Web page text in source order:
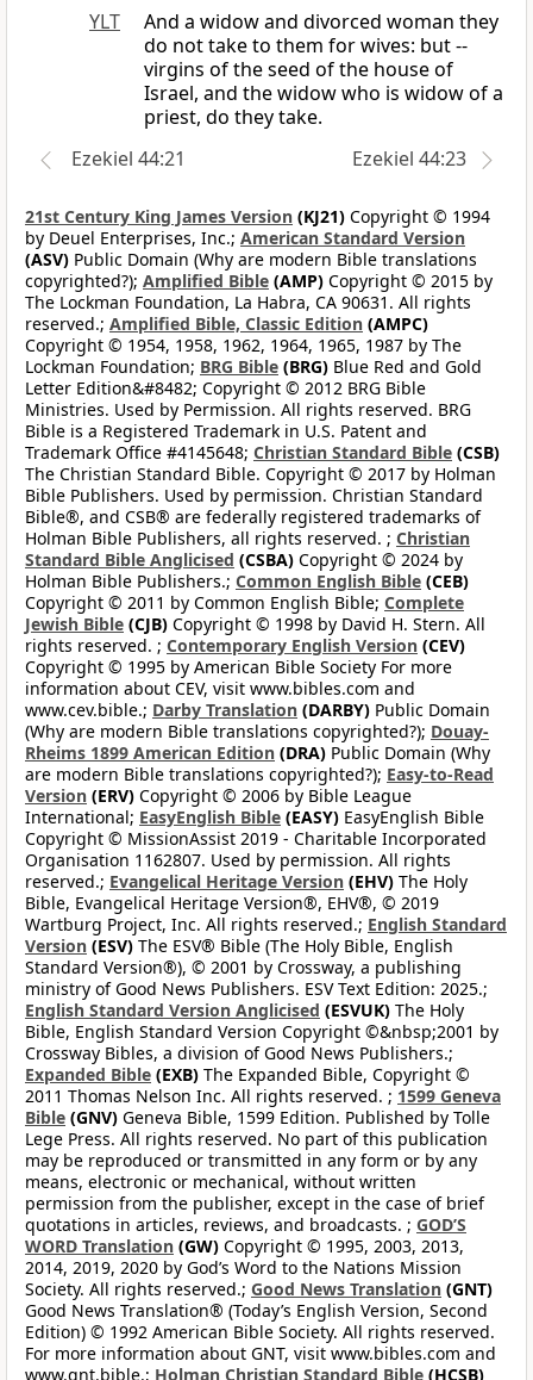
YLT
And a widow and divorced woman they
do not take to them for wives: but --
virgins of the seed of the house of
Israel, and the widow who is widow of a
priest, do they take.
Ezekiel 44:21
Ezekiel 44:23
21st Century King James Version (KJ21) Copyright © 1994
by Deuel Enterprises, Inc.; American Standard Version
(ASV) Public Domain (Why are modern Bible translations
copyrighted?); Amplified Bible (AMP) Copyright © 2015 by
The Lockman Foundation, La Habra, CA 90631. All rights
reserved.; Amplified Bible, Classic Edition (AMPC)
Copyright © 1954, 1958, 1962, 1964, 1965, 1987 by The
Lockman Foundation; BRG Bible (BRG) Blue Red and Gold
Letter Edition&#8482; Copyright © 2012 BRG Bible
Ministries. Used by Permission. All rights reserved. BRG
Bible is a Registered Trademark in U.S. Patent and
Trademark Office #4145648; Christian Standard Bible (CSB)
The Christian Standard Bible. Copyright © 2017 by Holman
Bible Publishers. Used by permission. Christian Standard
Bible®, and CSB® are federally registered trademarks of
Holman Bible Publishers, all rights reserved. ; Christian
Standard Bible Anglicised (CSBA) Copyright © 2024 by
Holman Bible Publishers.; Common English Bible (CEB)
Copyright © 2011 by Common English Bible; Complete
Jewish Bible (CJB) Copyright © 1998 by David H. Stern. All
rights reserved. ; Contemporary English Version (CEV)
Copyright © 1995 by American Bible Society For more
information about CEV, visit www.bibles.com and
www.cev.bible.; Darby Translation (DARBY) Public Domain
(Why are modern Bible translations copyrighted?); Douay-
Rheims 1899 American Edition (DRA) Public Domain (Why
are modern Bible translations copyrighted?); Easy-to-Read
Version (ERV) Copyright © 2006 by Bible League
International; EasyEnglish Bible (EASY) EasyEnglish Bible
Copyright © MissionAssist 2019 - Charitable Incorporated
Organisation 1162807. Used by permission. All rights
reserved.; Evangelical Heritage Version (EHV) The Holy
Bible, Evangelical Heritage Version®, EHV®, © 2019
Wartburg Project, Inc. All rights reserved.; English Standard
Version (ESV) The ESV® Bible (The Holy Bible, English
Standard Version®), © 2001 by Crossway, a publishing
ministry of Good News Publishers. ESV Text Edition: 2025.;
English Standard Version Anglicised (ESVUK) The Holy
Bible, English Standard Version Copyright ©&nbsp;2001 by
Crossway Bibles, a division of Good News Publishers.;
Expanded Bible (EXB) The Expanded Bible, Copyright ©
2011 Thomas Nelson Inc. All rights reserved. ; 1599 Geneva
Bible (GNV) Geneva Bible, 1599 Edition. Published by Tolle
Lege Press. All rights reserved. No part of this publication
may be reproduced or transmitted in any form or by any
means, electronic or mechanical, without written
permission from the publisher, except in the case of brief
quotations in articles, reviews, and broadcasts. ; GOD’S
WORD Translation (GW) Copyright © 1995, 2003, 2013,
2014, 2019, 2020 by God’s Word to the Nations Mission
Society. All rights reserved.; Good News Translation (GNT)
Good News Translation® (Today’s English Version, Second
Edition) © 1992 American Bible Society. All rights reserved.
For more information about GNT, visit www.bibles.com and
www.gnt.bible.; Holman Christian Standard Bible (HCSB)